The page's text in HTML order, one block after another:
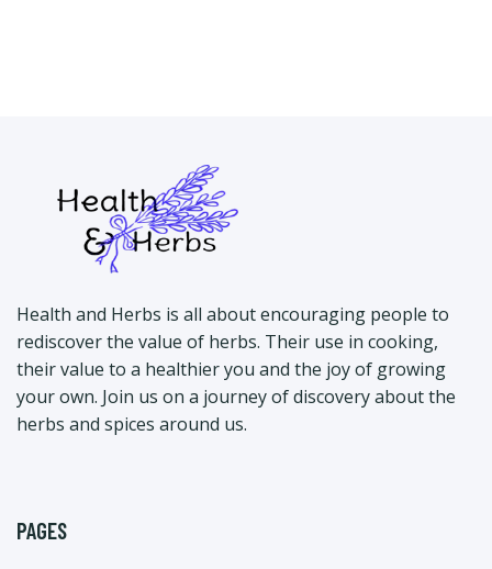
Health and Herbs is all about encouraging people to
rediscover the value of herbs. Their use in cooking,
their value to a healthier you and the joy of growing
your own. Join us on a journey of discovery about the
herbs and spices around us.
PAGES